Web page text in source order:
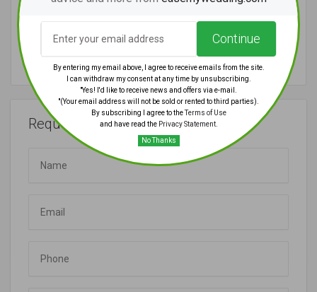
Submit Review
Request Quote
Name
Email
Phone
Continue
By entering my email above, I agree to receive emails from the site.
I can withdraw my consent at any time by unsubscribing.
"Yes! I'd like to receive news and offers via e-mail.
"(Your email address will not be sold or rented to third parties).
By subscribing I agree to theTerms of Use
and have read the Privacy Statement.
No Thanks